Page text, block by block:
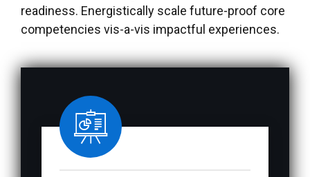
readiness. Energistically scale future-proof core
competencies vis-a-vis impactful experiences.